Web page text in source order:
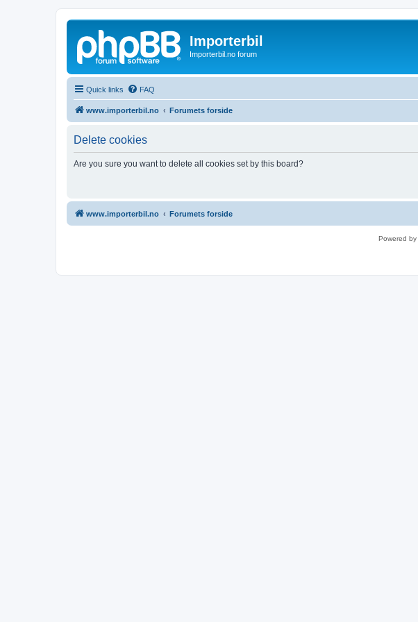
Importerbil
Importerbil.no forum
Quick links FAQ
www.importerbil.no Forumets forside
Delete cookies
Are you sure you want to delete all cookies set by this board?
www.importerbil.no Forumets forside
Powered by